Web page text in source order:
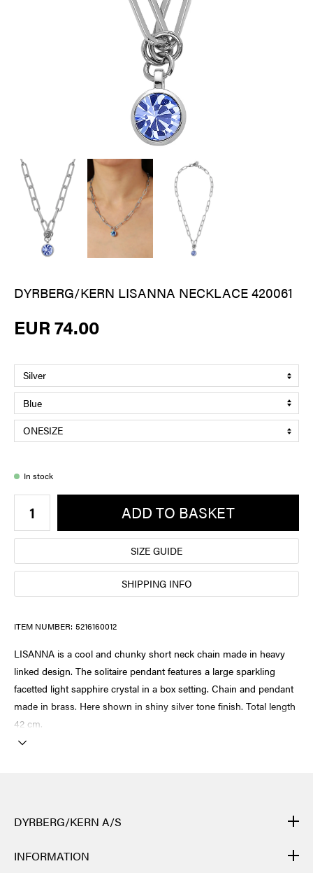
DYRBERG/KERN LISANNA NECKLACE 420061
EUR 74.00
In stock
ADD TO BASKET
SIZE GUIDE
SHIPPING INFO
ITEM NUMBER: 5216160012
LISANNA is a cool and chunky short neck chain made in heavy
linked design. The solitaire pendant features a large sparkling
facetted light sapphire crystal in a box setting. Chain and pendant
made in brass. Here shown in shiny silver tone finish. Total length
42 cm.
DYRBERG/KERN A/S
many different processes: from casting, polishing and plating of
INFORMATION